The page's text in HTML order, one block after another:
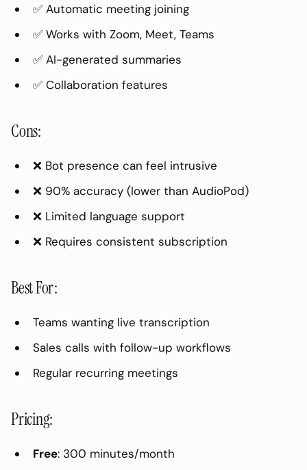
Pricing:
4. Native Platform AI (Zoom AI / Teams
Zoom AI Companion:
For Sales Teams:
✅ Automatic meeting joining
✅ Works with Zoom, Meet, Teams
✅ AI-generated summaries
✅ Collaboration features
Cons:
❌ Bot presence can feel intrusive
❌ 90% accuracy (lower than AudioPod)
❌ Limited language support
❌ Requires consistent subscription
Best For:
Teams wanting live transcription
Sales calls with follow-up workflows
Regular recurring meetings
Pricing:
Free: 300 minutes/month